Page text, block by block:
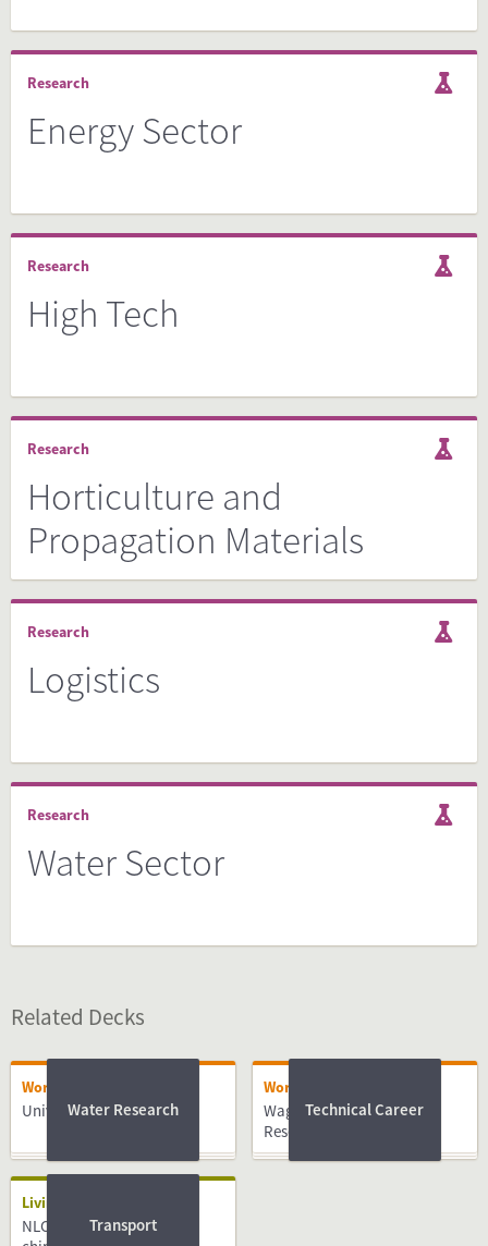
Research
Energy Sector
Research
High Tech
Research
Horticulture and
Propagation Materials
Research
Logistics
Research
Water Sector
Related Decks
Working
University of Twente
Water Research
Working
Wageningen University &
Research
Technical Career
Living
NLCompass guide: OV-
Transport